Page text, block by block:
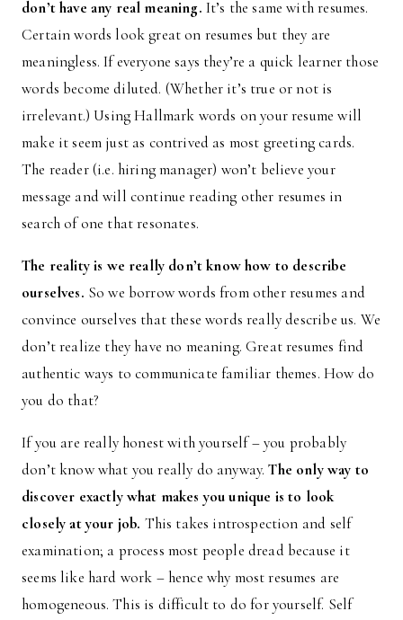
don’t have any real meaning. It’s the same with resumes.
Certain words look great on resumes but they are
meaningless. If everyone says they’re a quick learner those
words become diluted. (Whether it’s true or not is
irrelevant.) Using Hallmark words on your resume will
make it seem just as contrived as most greeting cards.
The reader (i.e. hiring manager) won’t believe your
message and will continue reading other resumes in
search of one that resonates.
The reality is we really don’t know how to describe
ourselves. So we borrow words from other resumes and
convince ourselves that these words really describe us. We
don’t realize they have no meaning. Great resumes find
authentic ways to communicate familiar themes. How do
you do that?
If you are really honest with yourself – you probably
don’t know what you really do anyway.The only way to
discover exactly what makes you unique is to look
closely at your job. This takes introspection and self
examination; a process most people dread because it
seems like hard work – hence why most resumes are
homogeneous. This is difficult to do for yourself. Self